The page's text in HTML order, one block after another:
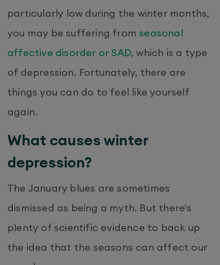
particularly low during the winter months,
you may be suffering fromseasonal
affective disorder or SAD, which is a type
of depression. Fortunately, there are
things you can do to feel like yourself
again.
What causes winter
depression?
The January blues are sometimes
dismissed as being a myth. But there's
plenty of scientific evidence to back up
the idea that the seasons can affect our